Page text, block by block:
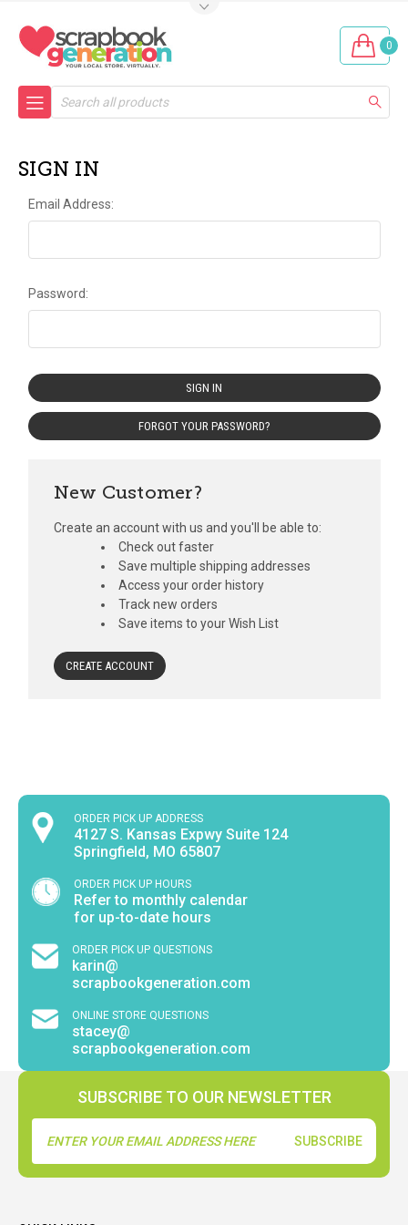
0
Search
SIGN IN
Email Address:
Password:
FORGOT YOUR PASSWORD?
New Customer?
Create an account with us and you'll be able to:
Check out faster
Save multiple shipping addresses
Access your order history
Track new orders
Save items to your Wish List
CREATE ACCOUNT
ORDER PICK UP ADDRESS
4127 S. Kansas Expwy Suite 124
Springfield, MO 65807
ORDER PICK UP HOURS
Refer to monthly calendar
for up-to-date hours
ORDER PICK UP QUESTIONS
karin@
scrapbookgeneration.com
ONLINE STORE QUESTIONS
stacey@
scrapbookgeneration.com
SUBSCRIBE TO OUR NEWSLETTER
Address